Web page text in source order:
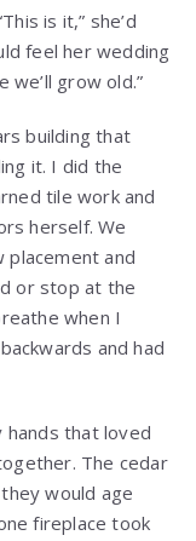
is it,” she’d
feel her wedding
we’ll grow old.”
building that
it. I did the
tile work and
herself. We
placement and
or stop at the
when I
and had
hands that loved
The cedar
would age
fireplace took